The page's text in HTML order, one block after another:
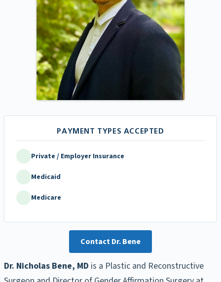
Private / Employer Insurance
Medicaid
Medicare
Contact Dr. Bene
Dr. Nicholas Bene, MD is a Plastic and Reconstructive